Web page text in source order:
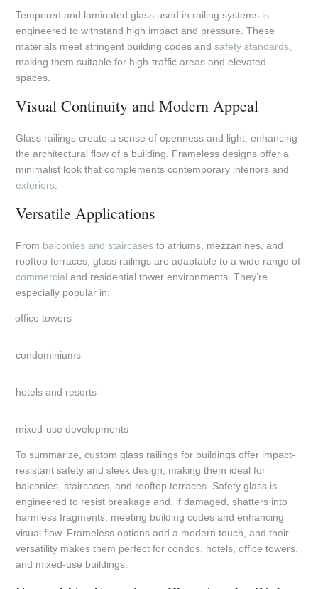
Tempered and laminated glass used in railing systems is
engineered to withstand high impact and pressure. These
materials meet stringent building codes andsafety standards
making them suitable for high-traffic areas and elevated
spaces.
Visual Continuity and Modern Appeal
Glass railings create a sense of openness and light, enhancing
the architectural flow of a building. Frameless designs offer a
minimalist look that complements contemporary interiors and
exteriors
Versatile Applications
From balconies and staircases to atriums, mezzanines, and
rooftop terraces, glass railings are adaptable to a wide range of
commercial and residential tower environments. They’re
especially popular in:
office towers
condominiums
hotels and resorts
mixed-use developments
To summarize, custom glass railings for buildings offer impact-
resistant safety and sleek design, making them ideal for
balconies, staircases, and rooftop terraces. Safety glass is
engineered to resist breakage and, if damaged, shatters into
harmless fragments, meeting building codes and enhancing
visual flow. Frameless options add a modern touch, and their
versatility makes them perfect for condos, hotels, office towers,
and mixed-use buildings.